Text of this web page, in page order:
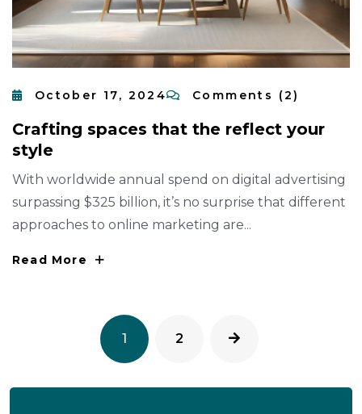
October 17, 2024 Comments (2)
CRAFTING SPACES THAT THE REFLECT YOUR
STYLE
With worldwide annual spend on digital advertising
surpassing $325 billion, it’s no surprise that different
approaches to online marketing are...
Read More
1 2